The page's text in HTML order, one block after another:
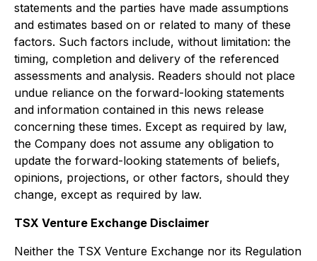
statements and the parties have made assumptions
and estimates based on or related to many of these
factors. Such factors include, without limitation: the
timing, completion and delivery of the referenced
assessments and analysis. Readers should not place
undue reliance on the forward-looking statements
and information contained in this news release
concerning these times. Except as required by law,
the Company does not assume any obligation to
update the forward-looking statements of beliefs,
opinions, projections, or other factors, should they
change, except as required by law.
TSX Venture Exchange Disclaimer
Neither the TSX Venture Exchange nor its Regulation